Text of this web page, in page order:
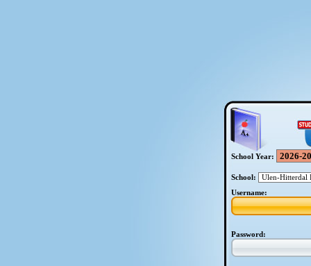
School Year:
School:
Username:
Password: